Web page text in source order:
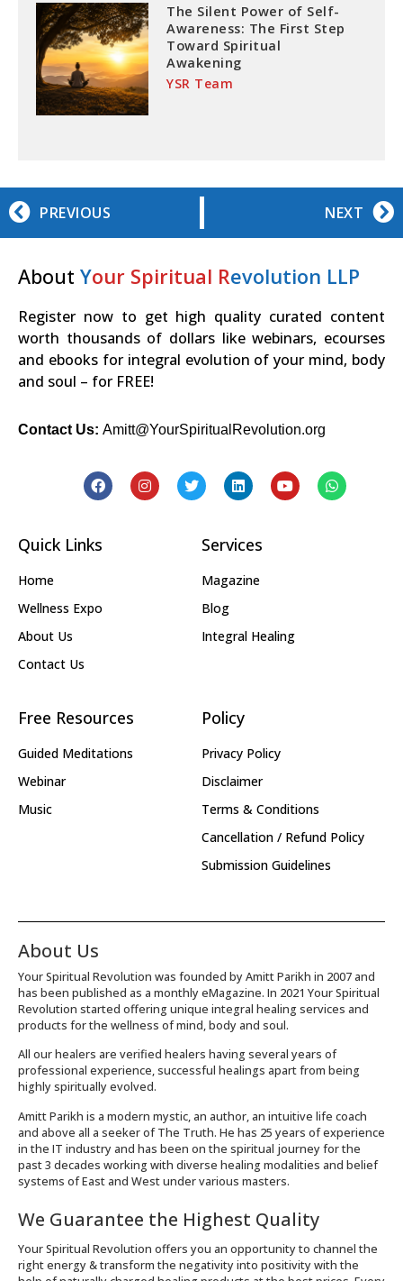
The Silent Power of Self-
Awareness: The First Step
Toward Spiritual
Awakening
YSR Team
PREVIOUS NEXT
About Your Spiritual Revolution LLP
Register now to get high quality curated content
worth thousands of dollars like webinars, ecourses
and ebooks for integral evolution of your mind, body
and soul – for FREE!
Contact Us: Amitt@YourSpiritualRevolution.org
Quick Links
Home
Wellness Expo
About Us
Contact Us
Services
Magazine
Blog
Integral Healing
Free Resources
Guided Meditations
Webinar
Music
Policy
Privacy Policy
Disclaimer
Terms & Conditions
Cancellation / Refund Policy
Submission Guidelines
About Us
Your Spiritual Revolution was founded by Amitt Parikh in 2007 and
has been published as a monthly eMagazine. In 2021 Your Spiritual
Revolution started offering unique integral healing services and
products for the wellness of mind, body and soul.
All our healers are verified healers having several years of
professional experience, successful healings apart from being
highly spiritually evolved.
Amitt Parikh is a modern mystic, an author, an intuitive life coach
and above all a seeker of The Truth. He has 25 years of experience
in the IT industry and has been on the spiritual journey for the
past 3 decades working with diverse healing modalities and belief
systems of East and West under various masters.
We Guarantee the Highest Quality
Your Spiritual Revolution offers you an opportunity to channel the
right energy & transform the negativity into positivity with the